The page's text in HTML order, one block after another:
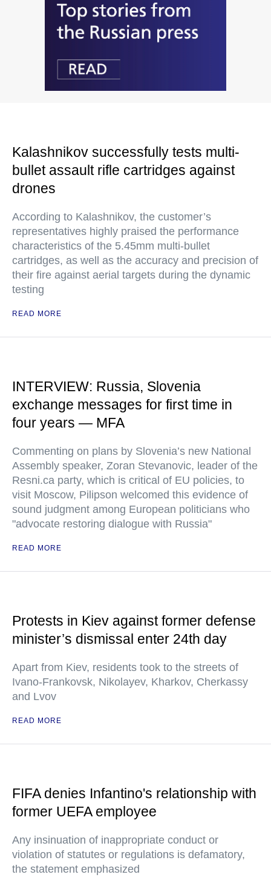
Kalashnikov successfully tests multi-
bullet assault rifle cartridges against
drones
According to Kalashnikov, the customer’s
representatives highly praised the performance
characteristics of the 5.45mm multi-bullet
cartridges, as well as the accuracy and precision of
their fire against aerial targets during the dynamic
testing
READ MORE
INTERVIEW: Russia, Slovenia
exchange messages for first time in
four years — MFA
Commenting on plans by Slovenia’s new National
Assembly speaker, Zoran Stevanovic, leader of the
Resni.ca party, which is critical of EU policies, to
visit Moscow, Pilipson welcomed this evidence of
sound judgment among European politicians who
"advocate restoring dialogue with Russia"
READ MORE
Protests in Kiev against former defense
minister’s dismissal enter 24th day
Apart from Kiev, residents took to the streets of
Ivano-Frankovsk, Nikolayev, Kharkov, Cherkassy
and Lvov
READ MORE
FIFA denies Infantino's relationship with
former UEFA employee
Any insinuation of inappropriate conduct or
violation of statutes or regulations is defamatory,
the statement emphasized